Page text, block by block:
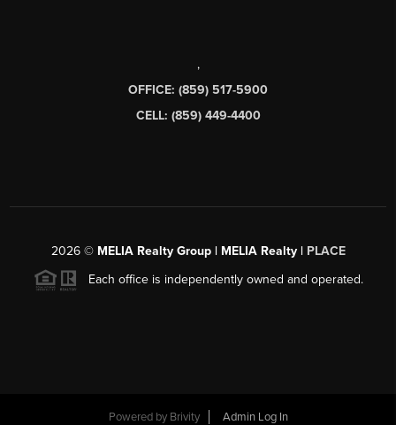
,
OFFICE: (859) 517-5900
CELL: (859) 449-4400
2026© MELIA Realty Group | MELIA Realty | PLACE
Each office is independently owned and operated.
Powered by Brivity Admin Log In